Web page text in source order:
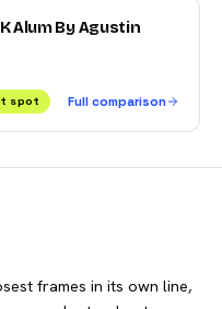
Alum By Agustin
spot Full comparison
frames in its own line,